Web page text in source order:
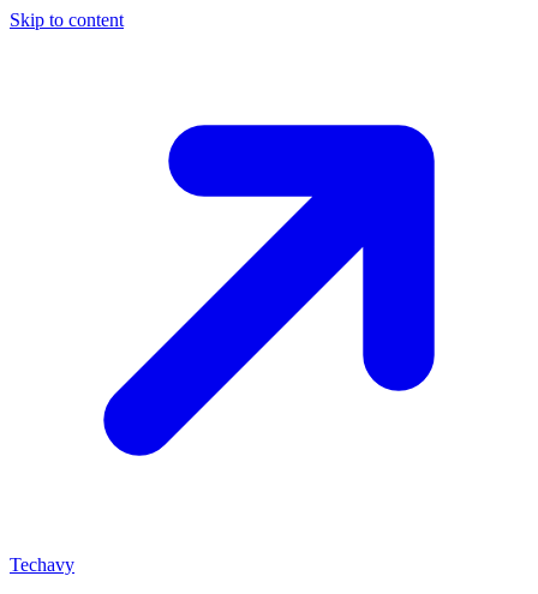
Skip to content
Techavy